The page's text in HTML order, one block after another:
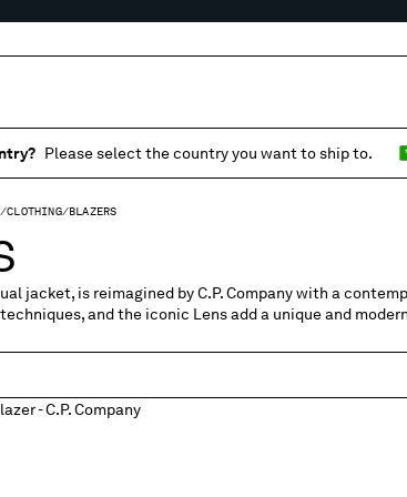
Please select the country you want to ship to.
CLOTHING BLAZERS
jacket, is reimagined by C.P. Company with a
and the iconic Lens add a unique and